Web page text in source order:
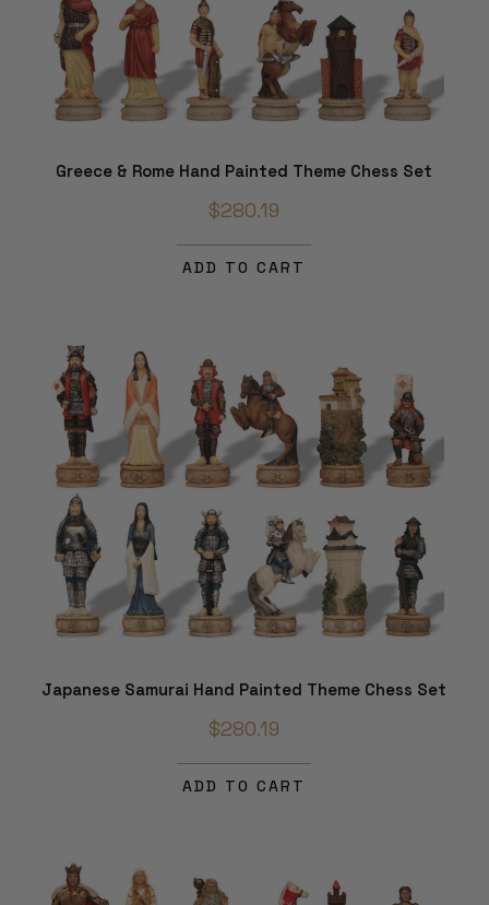
Greece & Rome Hand Painted Theme Chess Set
$280.19
ADD TO CART
Japanese Samurai Hand Painted Theme Chess Set
$280.19
ADD TO CART